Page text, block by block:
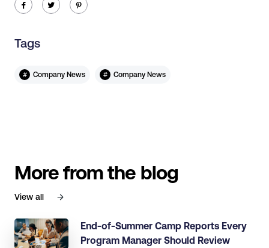
ic-facebook ic-twitter ic-pinterest
Tags
# Company News # Company News
More from the blog
View all
End-of-Summer Camp Reports Every
Program Manager Should Review